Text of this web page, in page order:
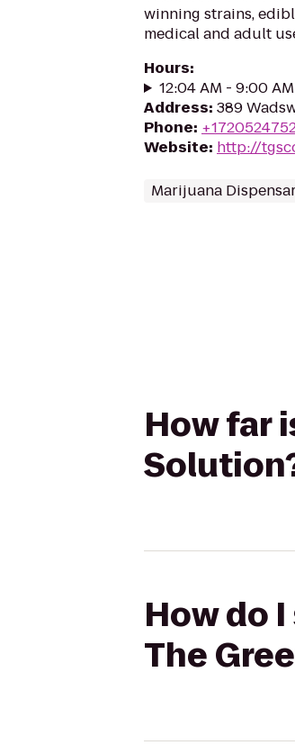
winning strains,
medical and adult
Hours:
12:04 AM - 9:00
Address: 389
Phone:
Website: http://
Marijuana
How far
How do
The